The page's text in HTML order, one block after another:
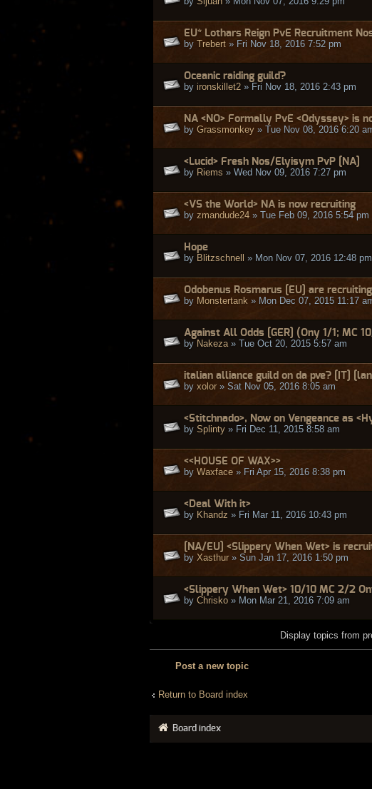
EU* Lothars Reign PvE Recruitment
by Trebert » Fri Nov 18, 2016 7:52 pm
Oceanic raiding guild?
by ironskillet2 » Fri Nov 18, 2016 2:43 pm
NA <NO> Formally PvE <Odyssey> is
by Grassmonkey » Tue Nov 08, 2016 6:20
<Lucid> Fresh Nos/Elyisym PvP [NA]
by Riems » Wed Nov 09, 2016 7:27 pm
<VS the World> NA is now recruiting
by zmandude24 » Tue Feb 09, 2016 5:54 pm
Hope
by Blitzschnell » Mon Nov 07, 2016 12:48 pm
Odobenus Rosmarus [EU] are recruiting
by Monstertank » Mon Dec 07, 2015 11:17
Against All Odds [GER] (Ony 1/1; MC
by Nakeza » Tue Oct 20, 2015 5:57 am
italian alliance guild on da pve? [IT]
by xolor » Sat Nov 05, 2016 8:05 am
<Stitchnado>, Now on Vengeance as
by Splinty » Fri Dec 11, 2015 8:58 am
<<HOUSE OF WAX>>
by Waxface » Fri Apr 15, 2016 8:38 pm
<Deal With it>
by Khandz » Fri Mar 11, 2016 10:43 pm
[NA/EU] <Slippery When Wet> is
by Xasthur » Sun Jan 17, 2016 1:50 pm
<Slippery When Wet> 10/10 MC 2/2
by Chrisko » Mon Mar 21, 2016 7:09 am
Display topics from
Post a new topic
Return to Board index
Board index